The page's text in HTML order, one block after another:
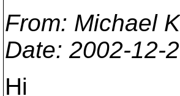
From: Michael
Date: 2002-12-
Hi